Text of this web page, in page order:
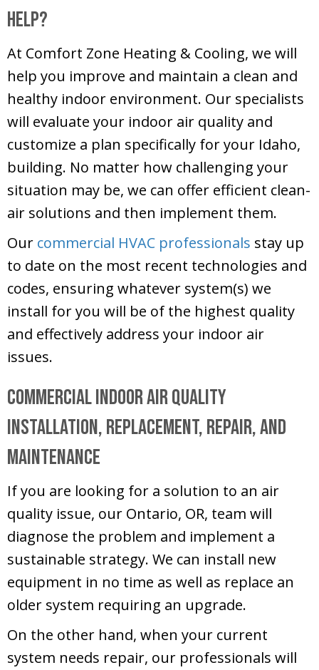
Help?
At Comfort Zone Heating & Cooling, we will
help you improve and maintain a clean and
healthy indoor environment. Our specialists
will evaluate your indoor air quality and
customize a plan specifically for your Idaho,
building. No matter how challenging your
situation may be, we can offer efficient clean-
air solutions and then implement them.
Our commercial HVAC professionals stay up
to date on the most recent technologies and
codes, ensuring whatever system(s) we
install for you will be of the highest quality
and effectively address your indoor air
issues.
Commercial Indoor Air Quality
Installation, Replacement, Repair, and
Maintenance
If you are looking for a solution to an air
quality issue, our Ontario, OR, team will
diagnose the problem and implement a
sustainable strategy. We can install new
equipment in no time as well as replace an
older system requiring an upgrade.
On the other hand, when your current
system needs repair, our professionals will